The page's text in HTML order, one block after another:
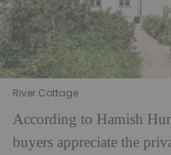
River Cottage
According to Hamish
buyers appreciate the